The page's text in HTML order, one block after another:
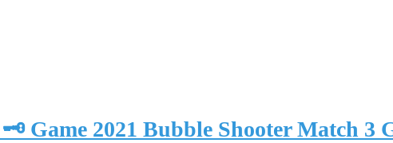
Game 2021 Bubble Shooter Match 3